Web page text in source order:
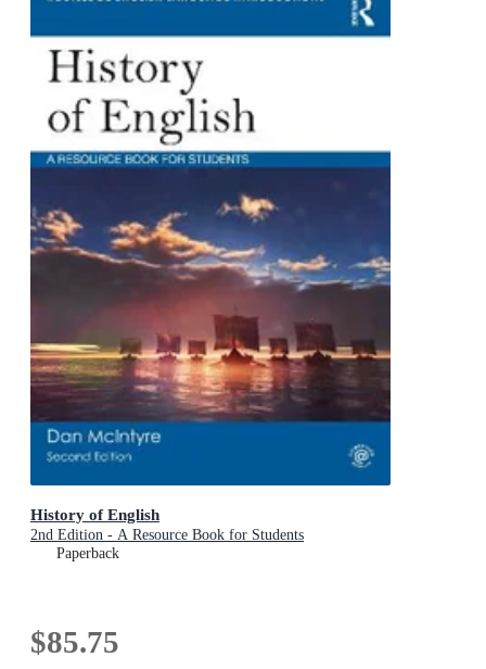
History of English
2nd Edition - A Resource Book for Students
Paperback
$85.75